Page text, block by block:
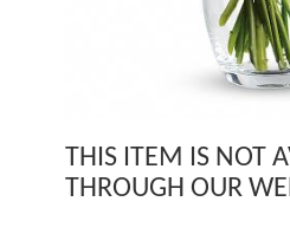
THIS ITEM IS NOT
THROUGH OUR